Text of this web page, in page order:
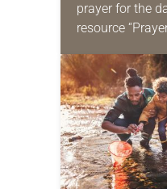
prayer for the
resource
daily petitions
for your own
we…